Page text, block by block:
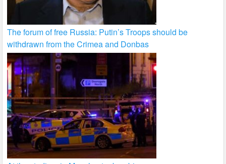
The forum of free Russia: Putin’s Troops should be
withdrawn from the Crimea and Donbas